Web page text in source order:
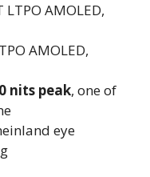
LTPO AMOLED,
AMOLED,
nits peak, one of
eye